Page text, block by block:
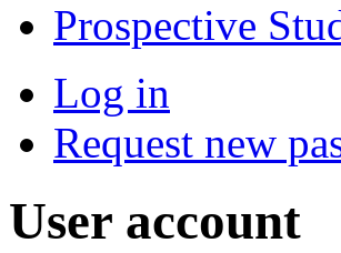
Prospective
Log in
Request new
User account